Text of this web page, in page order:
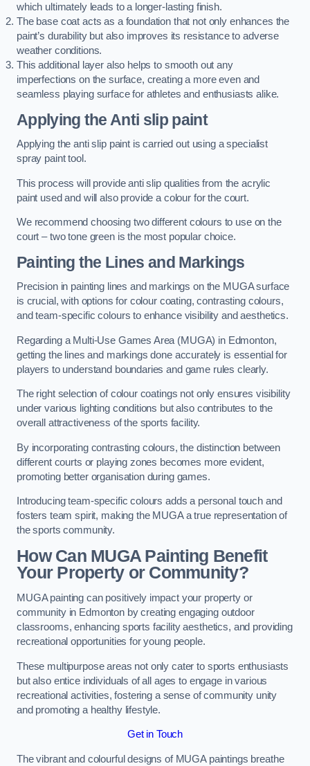
which ultimately leads to a longer-lasting finish.
The base coat acts as a foundation that not only enhances the
paint’s durability but also improves its resistance to adverse
weather conditions.
This additional layer also helps to smooth out any
imperfections on the surface, creating a more even and
seamless playing surface for athletes and enthusiasts alike.
Applying the Anti slip paint
Applying the anti slip paint is carried out using a specialist
spray paint tool.
This process will provide anti slip qualities from the acrylic
paint used and will also provide a colour for the court.
We recommend choosing two different colours to use on the
court – two tone green is the most popular choice.
Painting the Lines and Markings
Precision in painting lines and markings on the MUGA surface
is crucial, with options for colour coating, contrasting colours,
and team-specific colours to enhance visibility and aesthetics.
Regarding a Multi-Use Games Area (MUGA) in Edmonton,
getting the lines and markings done accurately is essential for
players to understand boundaries and game rules clearly.
The right selection of colour coatings not only ensures visibility
under various lighting conditions but also contributes to the
overall attractiveness of the sports facility.
By incorporating contrasting colours, the distinction between
different courts or playing zones becomes more evident,
promoting better organisation during games.
Introducing team-specific colours adds a personal touch and
fosters team spirit, making the MUGA a true representation of
the sports community.
How Can MUGA Painting Benefit
Your Property or Community?
MUGA painting can positively impact your property or
community in Edmonton by creating engaging outdoor
classrooms, enhancing sports facility aesthetics, and providing
recreational opportunities for young people.
These multipurpose areas not only cater to sports enthusiasts
but also entice individuals of all ages to engage in various
recreational activities, fostering a sense of community unity
and promoting a healthy lifestyle.
Get in Touch
The vibrant and colourful designs of MUGA paintings breathe